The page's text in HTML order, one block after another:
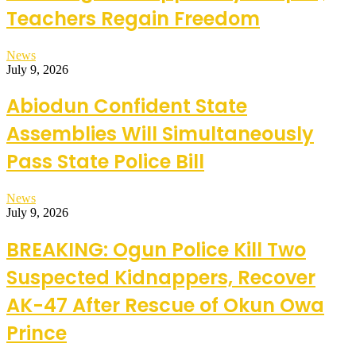
Teachers Regain Freedom
News
July 9, 2026
Abiodun Confident State
Assemblies Will Simultaneously
Pass State Police Bill
News
July 9, 2026
BREAKING: Ogun Police Kill Two
Suspected Kidnappers, Recover
AK-47 After Rescue of Okun Owa
Prince